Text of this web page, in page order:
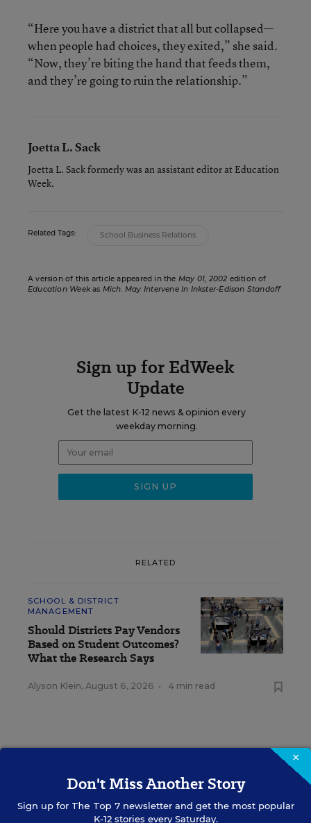
“Here you have a district that all but collapsed—
when people had choices, they exited,” she said.
“Now, they’re biting the hand that feeds them,
and they’re going to ruin the relationship.”
Joetta L. Sack
Joetta L. Sack formerly was an assistant editor at Education
Week.
Related Tags: School Business Relations
A version of this article appeared in the May 01, 2002 edition of
Education Weekas Mich. May Intervene In Inkster-Edison Standoff
Sign up for EdWeek
Update
Get the latest K-12 news & opinion every
weekday morning.
RELATED
SCHOOL & DISTRICT
MANAGEMENT
Should Districts Pay Vendors
Based on Student Outcomes?
What the Research Says
Alyson Klein, August 6, 2026 • 4 min read
SCHOOL & DISTRICT MANAGEMENT
×
Don't Miss Another Story
Sign up for The Top 7newsletter and get the most popular
K-12 stories every Saturday.